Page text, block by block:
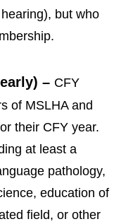
but who
– CFY
of MSLHA and
their CFY year.
at least a
pathology,
education of
field, or other